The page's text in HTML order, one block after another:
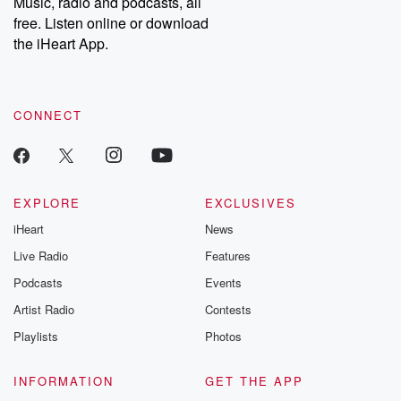
emailing them at betrayalpod@gmail.com and follow us on
Instagram at @betrayalpod and @glasspodcasts. Please join
our Substack for additional exclusive content, curated book
recommendations, and community discussions. Sign up FREE
free. Listen online or download
the iHeart App.
CONNECT
EXPLORE
iHeart
Live Radio
Podcasts
Artist Radio
Playlists
EXCLUSIVES
News
Features
Events
Contests
Photos
INFORMATION
GET THE APP